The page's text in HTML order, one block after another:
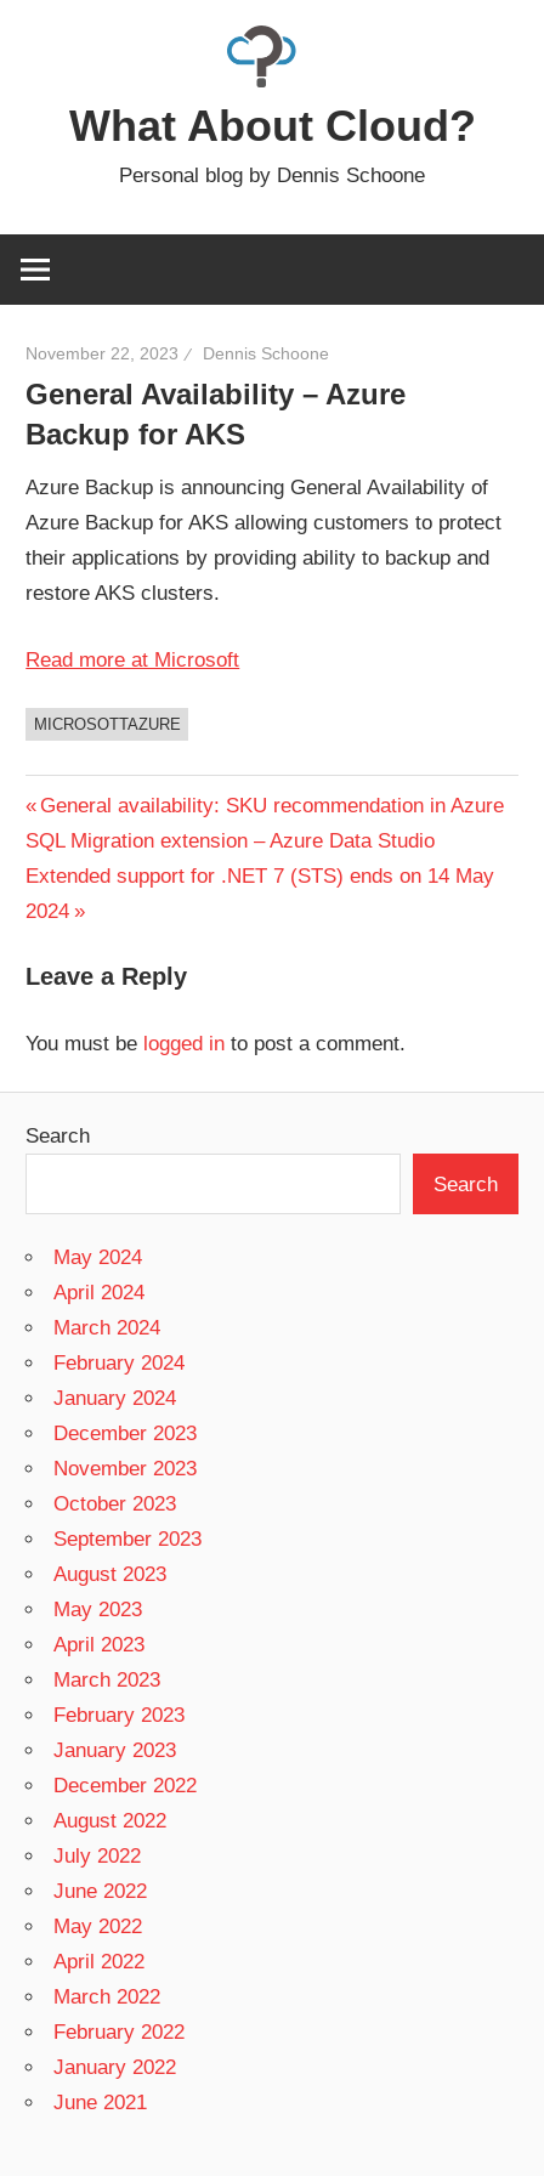
What About Cloud?
Personal blog by Dennis Schoone
November 22, 2023 Dennis Schoone
General Availability – Azure
Backup for AKS
Azure Backup is announcing General Availability of
Azure Backup for AKS allowing customers to protect
their applications by providing ability to backup and
restore AKS clusters.
Read more at Microsoft
UNCATEGORIZED
MICROSOTTAZURE
Post
navigation
Previous
Post:
General availability: SKU recommendation in Azure
SQL Migration extension – Azure Data Studio
Next
Post:
Extended support for .NET 7 (STS) ends on 14 May
2024
Leave a Reply
You must be logged in to post a comment.
Search
Search
May 2024
April 2024
March 2024
February 2024
January 2024
December 2023
November 2023
October 2023
September 2023
August 2023
May 2023
April 2023
March 2023
February 2023
January 2023
December 2022
August 2022
July 2022
June 2022
May 2022
April 2022
March 2022
February 2022
January 2022
June 2021